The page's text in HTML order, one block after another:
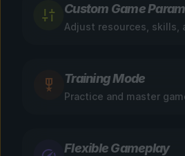
Custom Game
Adjust resources, skills,
Training Mode
Practice and master
Flexible Gameplay